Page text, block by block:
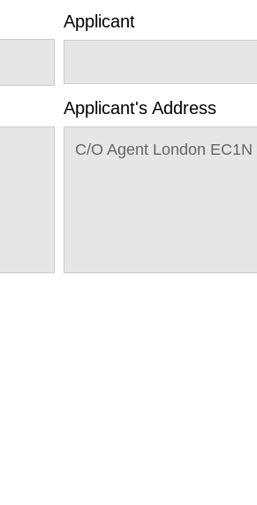
Applicant
Applicant's Address
C/O Agent London EC1N